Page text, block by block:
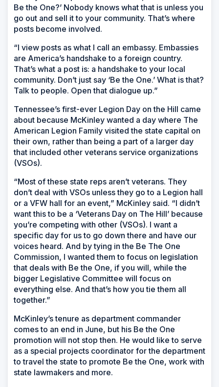
Be the One?’ Nobody knows what that is unless you
go out and sell it to your community. That’s where
posts become involved.
“I view posts as what I call an embassy. Embassies
are America’s handshake to a foreign country.
That’s what a post is: a handshake to your local
community. Don’t just say ‘Be the One.’ What is that?
Talk to people. Open that dialogue up.”
Tennessee’s first-ever Legion Day on the Hill came
about because McKinley wanted a day where The
American Legion Family visited the state capital on
their own, rather than being a part of a larger day
that included other veterans service organizations
(VSOs).
“Most of these state reps aren’t veterans. They
don’t deal with VSOs unless they go to a Legion hall
or a VFW hall for an event,” McKinley said. “I didn’t
want this to be a ‘Veterans Day on The Hill’ because
you’re competing with other (VSOs). I want a
specific day for us to go down there and have our
voices heard. And by tying in the Be The One
Commission, I wanted them to focus on legislation
that deals with Be the One, if you will, while the
bigger Legislative Committee will focus on
everything else. And that’s how you tie them all
together.”
McKinley’s tenure as department commander
comes to an end in June, but his Be the One
promotion will not stop then. He would like to serve
as a special projects coordinator for the department
to travel the state to promote Be the One, work with
state lawmakers and more.